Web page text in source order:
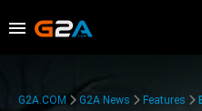
G2A.COM G2A News Features